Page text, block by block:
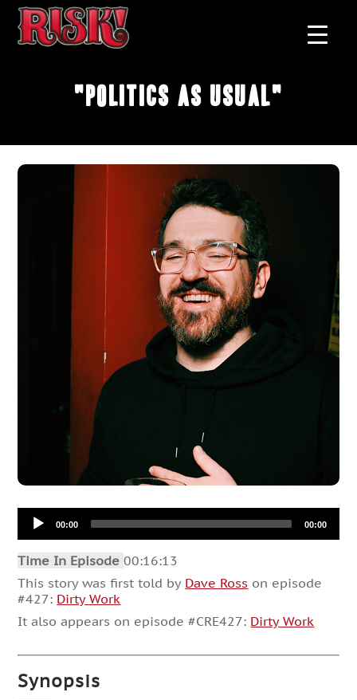
"Politics As Usual"
Audio
Player00:00 00:00
Time In Episode00:16:13
This story was first told by Dave Ross on episode
#427: Dirty Work
It also appears on episode #CRE427: Dirty Work
Synopsis